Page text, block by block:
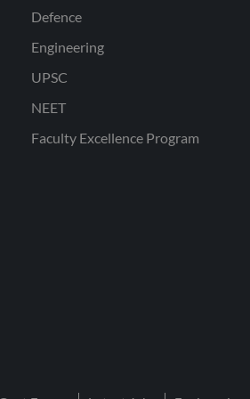
Defence
Engineering
UPSC
NEET
Faculty Excellence Program